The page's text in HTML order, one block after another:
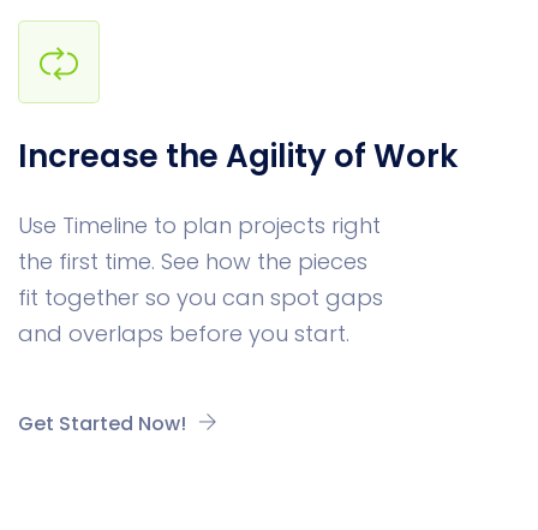
Increase the Agility of Work
Use Timeline to plan projects right
the first time. See how the pieces
fit together so you can spot gaps
and overlaps before you start.
Get Started Now!